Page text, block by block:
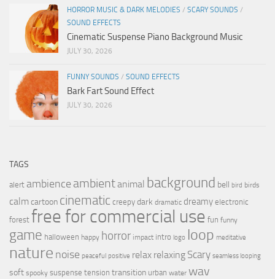
HORROR MUSIC & DARK MELODIES / SCARY SOUNDS /
SOUND EFFECTS
Cinematic Suspense Piano Background Music
JULY 30, 2026
FUNNY SOUNDS / SOUND EFFECTS
Bark Fart Sound Effect
JULY 30, 2026
TAGS
alert ambience ambientanimal background bell bird birds
calmcartoon cinematic creepy dark dramatic dreamy electronic
forest free for commercial use fun funny
game halloween happy horror impact intro logo loop meditative
nature noise peaceful positive relax relaxing Scary seamless looping
soft spooky suspense tension transition urban water wav